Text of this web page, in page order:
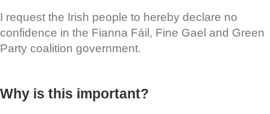
I request the Irish people to hereby declare no
confidence in the Fianna Fáil, Fine Gael and Green
Party coalition government.
Why is this important?